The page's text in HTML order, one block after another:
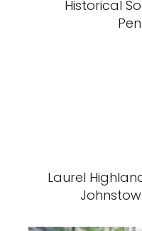
Historical
Laurel